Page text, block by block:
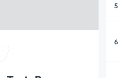
5
6